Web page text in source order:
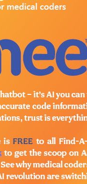
and
Coverage
information
in the